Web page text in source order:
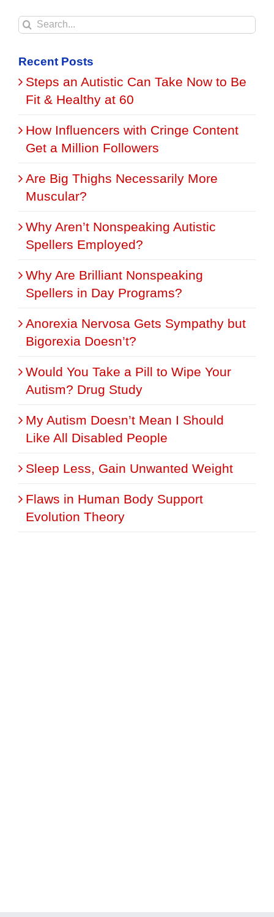
Search
Recent Posts
Steps an Autistic Can Take Now to Be
Fit & Healthy at 60
How Influencers with Cringe Content
Get a Million Followers
Are Big Thighs Necessarily More
Muscular?
Why Aren’t Nonspeaking Autistic
Spellers Employed?
Why Are Brilliant Nonspeaking
Spellers in Day Programs?
Anorexia Nervosa Gets Sympathy but
Bigorexia Doesn’t?
Would You Take a Pill to Wipe Your
Autism? Drug Study
My Autism Doesn’t Mean I Should
Like All Disabled People
Sleep Less, Gain Unwanted Weight
Flaws in Human Body Support
Evolution Theory